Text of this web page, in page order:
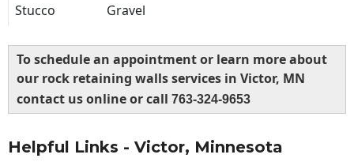
Stucco
Gravel
To schedule an appointment or learn more about
our rock retaining walls services in Victor, MN
contact us online or call 763-324-9653
Helpful Links - Victor, Minnesota